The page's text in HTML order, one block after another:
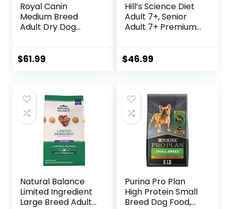
Royal Canin
Medium Breed
Adult Dry Dog
$61.99
Hill’s Science Diet
Adult 7+, Senior
Adult 7+ Premium
Brown Rice, &
$46.99
Natural Balance
Limited Ingredient
Large Breed Adult
Purina Pro Plan
High Protein Small
Breed Dog Food,